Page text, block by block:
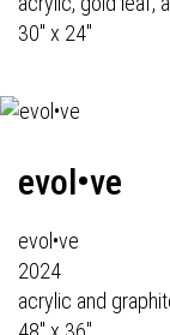
30" x 24"
evol•ve
evol•ve
2024
acrylic and